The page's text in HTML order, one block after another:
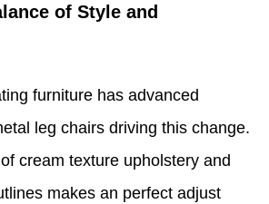
of Style and
furniture has advanced
leg chairs driving this change.
cream texture upholstery and
makes an perfect adjust